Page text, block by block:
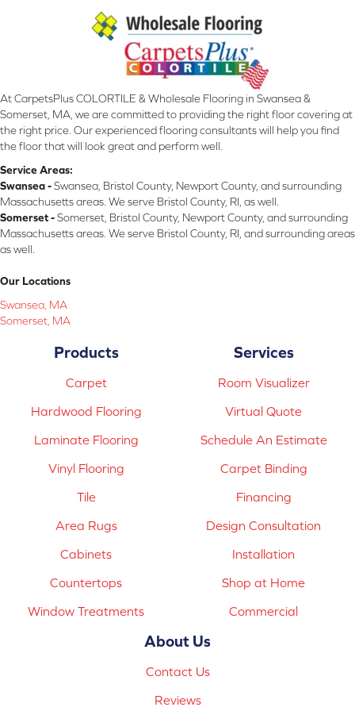
At CarpetsPlus COLORTILE & Wholesale Flooring in Swansea &
Somerset, MA, we are committed to providing the right floor covering at
the right price. Our experienced flooring consultants will help you find
the floor that will look great and perform well.
Service Areas:
Swansea -Swansea, Bristol County, Newport County, and surrounding
Massachusetts areas. We serve Bristol County, RI, as well.
Somerset -Somerset, Bristol County, Newport County, and surrounding
Massachusetts areas. We serve Bristol County, RI, and surrounding areas
as well.
Our Locations
Swansea, MA
Somerset, MA
Products
Carpet
Hardwood Flooring
Laminate Flooring
Vinyl Flooring
Tile
Area Rugs
Cabinets
Countertops
Window Treatments
Services
Room Visualizer
Virtual Quote
Schedule An Estimate
Carpet Binding
Financing
Design Consultation
Installation
Shop at Home
Commercial
About Us
Contact Us
Reviews